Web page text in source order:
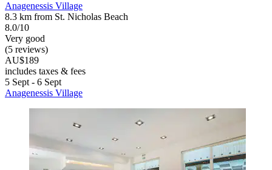
Anagenessis Village
8.3 km from St. Nicholas Beach
8.0/10
Very good
(5 reviews)
AU$189
includes taxes & fees
5 Sept - 6 Sept
Anagenessis Village